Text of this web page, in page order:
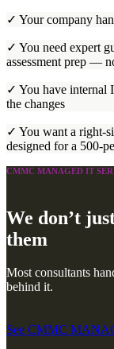
✓ Your company
✓ You need expert
assessment prep —
✓ You have internal
the changes
✓ You want a right-
designed for a 500-
CMMC MANAGED IT
We don’t
them
Most consultants
behind it.
See CMMC